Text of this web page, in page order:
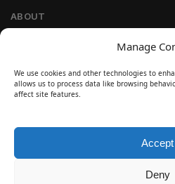
Manage
We use cookies and other technologies to
allows us to process data like browsing
affect site features.
Accept
Deny
ABOUT
Cookie Policy
Refund and Return Policy